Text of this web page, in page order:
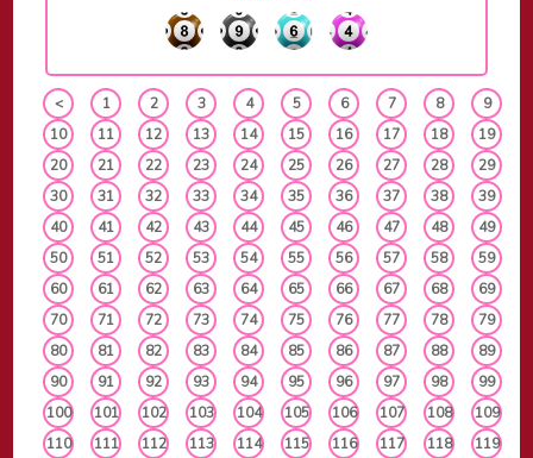
< 1 2 3 4 5 6 7 8
9
10
11 12 13 14 15 16 17 18
19
20
21 22 23 24 25 26 27 28
29
30
31 32 33 34 35 36 37 38
39
40
41 42 43 44 45 46 47 48
49
50
51 52 53 54 55 56 57 58
59
60
61 62 63 64 65 66 67 68
69
70
71 72 73 74 75 76 77 78
79
80
81 82 83 84 85 86 87 88
89
90
91 92 93 94 95 96 97 98
99
100
101 102 103 104 105 106 107 108
109
110
111 112 113 114 115 116 117 118 119